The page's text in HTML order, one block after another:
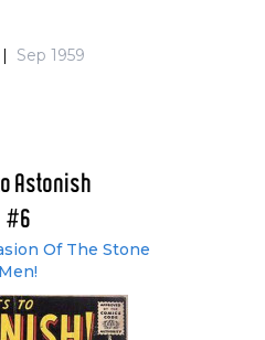
Sep 1959
Astonish
#6
Of The Stone
Men!